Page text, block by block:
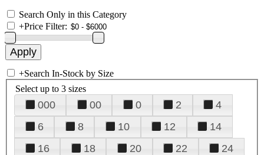
Search Only in this Category
+Price Filter:
+Search In-Stock by Size
Select up to 3 sizes
000 00 0 2
4
6
8 10 12
14
16
18 20 22
24